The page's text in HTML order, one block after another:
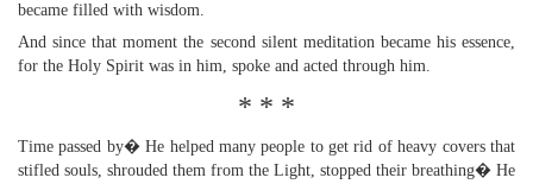
became filled with wisdom.
And since that moment the second silent meditation became his essence,
for the Holy Spirit was in him, spoke and acted through him.
* * *
Time passed by� He helped many people to get rid of heavy covers that
stifled souls, shrouded them from the Light, stopped their breathing� He